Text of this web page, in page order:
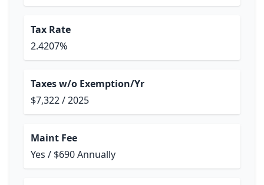
Tax Rate
2.4207%
Taxes w/o Exemption/Yr
$7,322 / 2025
Maint Fee
Yes / $690 Annually